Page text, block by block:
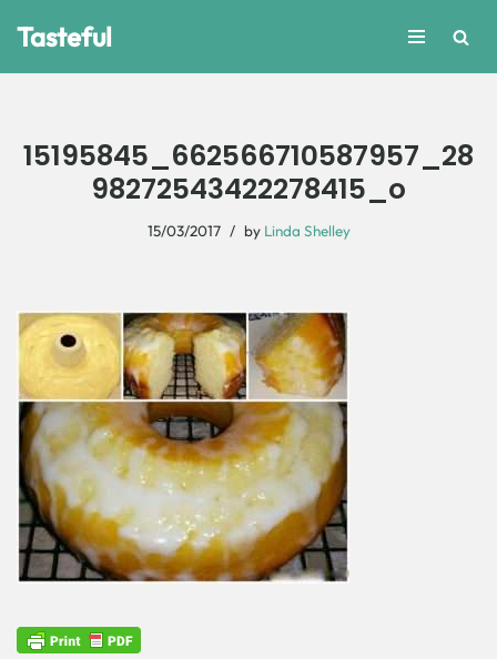
Tasteful
15195845_662566710587957_28
98272543422278415_o
15/03/2017 by Linda Shelley